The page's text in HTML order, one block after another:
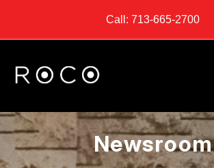
Call: 713-665-2700
Newsroom